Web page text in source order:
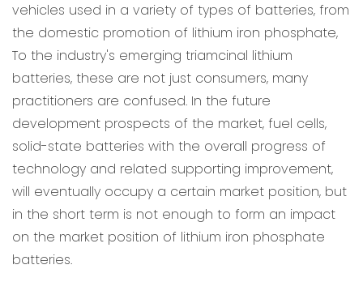
vehicles used in a variety of types of batteries, from
the domestic promotion of lithium iron phosphate,
To the industry's emerging triamcinal lithium
batteries, these are not just consumers, many
practitioners are confused. In the future
development prospects of the market, fuel cells,
solid-state batteries with the overall progress of
technology and related supporting improvement,
will eventually occupy a certain market position, but
in the short term is not enough to form an impact
on the market position of lithium iron phosphate
batteries.